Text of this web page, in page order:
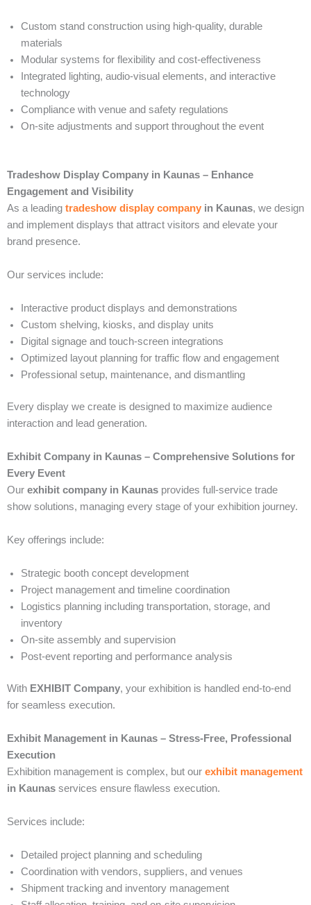
Custom stand construction using high-quality, durable
materials
Modular systems for flexibility and cost-effectiveness
Integrated lighting, audio-visual elements, and interactive
technology
Compliance with venue and safety regulations
On-site adjustments and support throughout the event
Tradeshow Display Company in Kaunas – Enhance
Engagement and Visibility
As a leading tradeshow display company in Kaunas, we design
and implement displays that attract visitors and elevate your
brand presence.
Our services include:
Interactive product displays and demonstrations
Custom shelving, kiosks, and display units
Digital signage and touch-screen integrations
Optimized layout planning for traffic flow and engagement
Professional setup, maintenance, and dismantling
Every display we create is designed to maximize audience
interaction and lead generation.
Exhibit Company in Kaunas – Comprehensive Solutions for
Every Event
Our exhibit company in Kaunas provides full-service trade
show solutions, managing every stage of your exhibition journey.
Key offerings include:
Strategic booth concept development
Project management and timeline coordination
Logistics planning including transportation, storage, and
inventory
On-site assembly and supervision
Post-event reporting and performance analysis
With EXHIBIT Company, your exhibition is handled end-to-end
for seamless execution.
Exhibit Management in Kaunas – Stress-Free, Professional
Execution
Exhibition management is complex, but our exhibit management
in Kaunas services ensure flawless execution.
Services include:
Detailed project planning and scheduling
Coordination with vendors, suppliers, and venues
Shipment tracking and inventory management